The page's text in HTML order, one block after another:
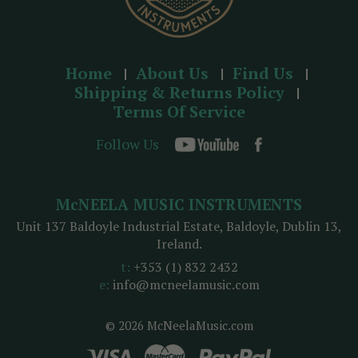
Home About Us
Find Us
Shipping & Returns Policy
Terms Of Service
Follow Us
© 2026 McNeelaMusic.com
McNEELA MUSIC INSTRUMENTS
Unit 137 Baldoyle Industrial Estate, Baldoyle, Dublin 13,
Ireland.
t: +353 (1) 832 2432
e: info@mcneelamusic.com